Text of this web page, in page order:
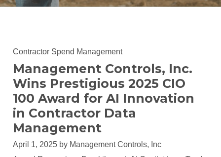
Contractor Spend Management
Management Controls, Inc.
Wins Prestigious 2025 CIO
100 Award for AI Innovation
in Contractor Data
Management
April 1, 2025 by Management Controls, Inc